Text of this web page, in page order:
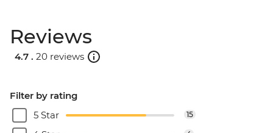
Reviews
4.7 . 20 reviews
Filter by rating
5 Star
15